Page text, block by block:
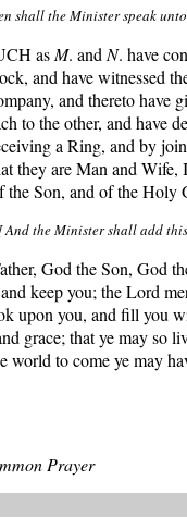
shall the Minister speak
as M. and N. have
and have witnessed
and thereto have
to the other, and have
a Ring, and by
they are Man and Wife,
the Son, and of the Holy
And the Minister shall add
God the Son, God
and keep you; the Lord
upon you, and fill you
grace; that ye may so
world to come ye may
Prayer